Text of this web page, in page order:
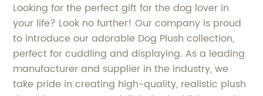
Looking for the perfect gift for the dog lover in
your life? Look no further! Our company is proud
to introduce our adorable Dog Plush collection,
perfect for cuddling and displaying. As a leading
manufacturer and supplier in the industry, we
take pride in creating high-quality, realistic plush